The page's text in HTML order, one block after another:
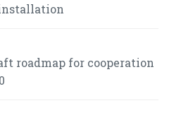
roadmap for cooperation